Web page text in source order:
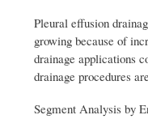
Pleural effusion
growing because of
drainage applications
drainage procedures
Segment Analysis by